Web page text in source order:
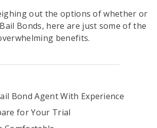
out the options of whether or
Bonds, here are just some of the
benefits.
Bond Agent With Experience
for Your Trial